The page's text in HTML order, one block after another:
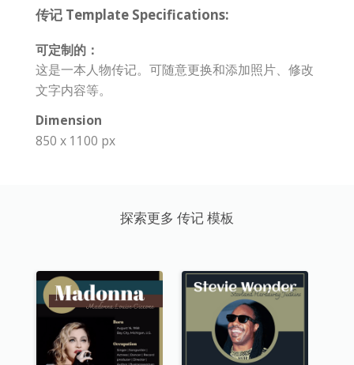
传记 Template Specifications:
可定制的：
这是一本人物传记。可随意更换和添加照片、修改
文字内容等。
Dimension
850 x 1100 px
探索更多 传记 模板